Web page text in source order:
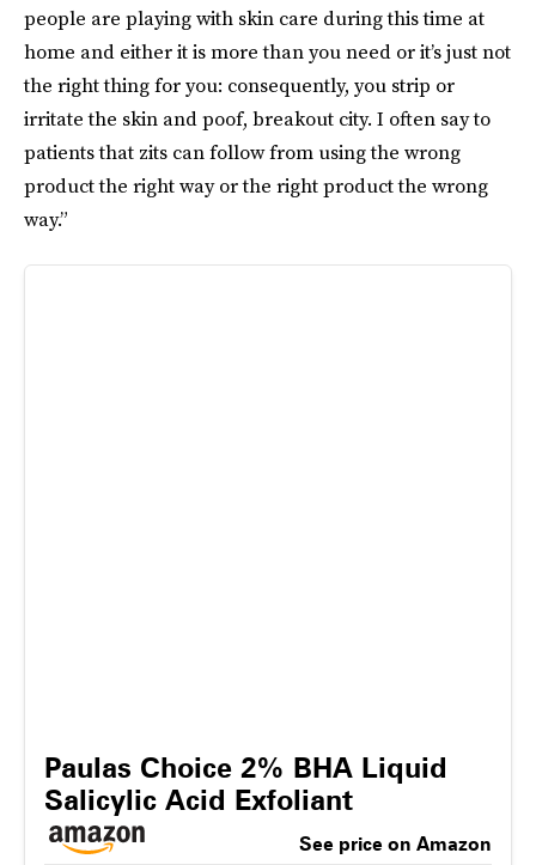
people are playing with skin care during this time at
home and either it is more than you need or it’s just not
the right thing for you: consequently, you strip or
irritate the skin and poof, breakout city. I often say to
patients that zits can follow from using the wrong
product the right way or the right product the wrong
way.”
Paulas Choice 2% BHA Liquid
Salicylic Acid Exfoliant
See price on Amazon